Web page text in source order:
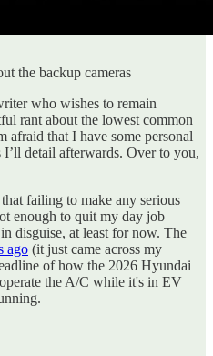
the backup cameras
who wishes to remain
rant about the lowest common
that I have some personal
detail afterwards. Over to you,
failing to make any serious
enough to quit my day job
disguise, at least for now. The
ago (it just came across my
of how the 2026 Hyundai
the A/C while it's in EV